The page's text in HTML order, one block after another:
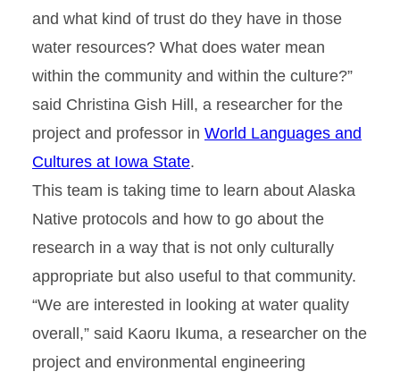
and what kind of trust do they have in those
water resources? What does water mean
within the community and within the culture?”
said Christina Gish Hill, a researcher for the
project and professor in World Languages and
Cultures at Iowa State.
This team is taking time to learn about Alaska
Native protocols and how to go about the
research in a way that is not only culturally
appropriate but also useful to that community.
“We are interested in looking at water quality
overall,” said Kaoru Ikuma, a researcher on the
project and environmental engineering